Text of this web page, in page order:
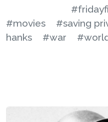
#movies
#saving
hanks
#war